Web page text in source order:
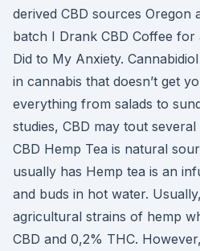
derived CBD sources Oregon
batch I Drank CBD Coffee for
Did to My Anxiety.
in cannabis that doesn’t get
everything from salads to
studies, CBD may tout
CBD Hemp Tea is natural
usually has Hemp tea is an
and buds in hot water.
agricultural strains of hemp
CBD and 0,2% THC.